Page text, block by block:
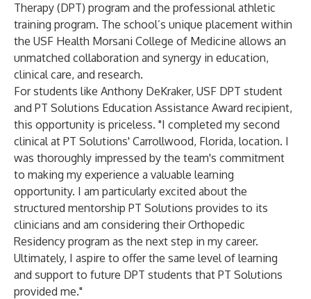
Therapy (DPT) program and the professional athletic
training program. The school’s unique placement within
the USF Health Morsani College of Medicine allows an
unmatched collaboration and synergy in education,
clinical care, and research.
For students like Anthony DeKraker, USF DPT student
and PT Solutions Education Assistance Award recipient,
this opportunity is priceless. "I completed my second
clinical at PT Solutions' Carrollwood, Florida, location. I
was thoroughly impressed by the team's commitment
to making my experience a valuable learning
opportunity. I am particularly excited about the
structured mentorship PT Solutions provides to its
clinicians and am considering their Orthopedic
Residency program as the next step in my career.
Ultimately, I aspire to offer the same level of learning
and support to future DPT students that PT Solutions
provided me."